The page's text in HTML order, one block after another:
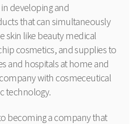
developing and
that can simultaneously
skin like beauty medical
cosmetics, and supplies to
and hospitals at home and
with cosmeceutical
technology.
becoming a company that